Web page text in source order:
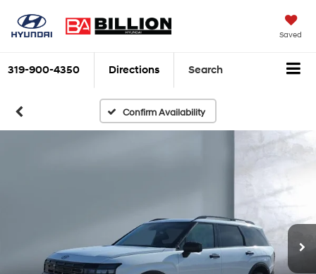
Saved
319-900-4350 Directions Search
Confirm Availability